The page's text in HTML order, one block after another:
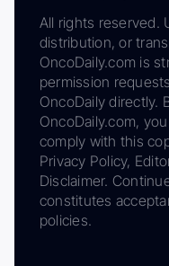
All rights reserved.
distribution, or
OncoDaily.com is
permission
OncoDaily directly.
OncoDaily.com,
comply with this
Privacy Policy,
Disclaimer.
constitutes
policies.